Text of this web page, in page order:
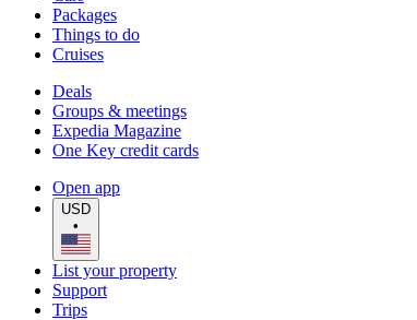
Packages
Things to do
Cruises
Deals
Groups & meetings
Expedia Magazine
One Key credit cards
Open app
USD
•
List your property
Support
Trips